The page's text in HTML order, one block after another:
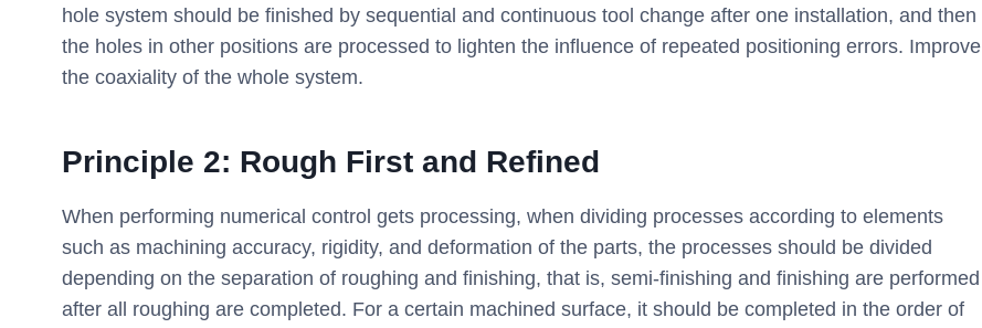
hole system should be finished by sequential and continuous tool change after one installation, and then
the holes in other positions are processed to lighten the influence of repeated positioning errors. Improve
the coaxiality of the whole system.
Principle 2: Rough First and Refined
When performing numerical control gets processing, when dividing processes according to elements
such as machining accuracy, rigidity, and deformation of the parts, the processes should be divided
depending on the separation of roughing and finishing, that is, semi-finishing and finishing are performed
after all roughing are completed. For a certain machined surface, it should be completed in the order of